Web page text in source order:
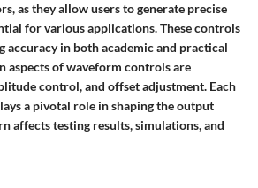
as they allow users to generate precise
for various applications. These controls
accuracy in both academic and practical
aspects of waveform controls are
control, and offset adjustment. Each
a pivotal role in shaping the output
affects testing results, simulations, and